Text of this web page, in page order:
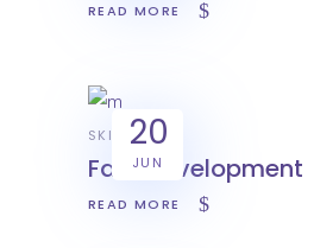
READ MORE
20
JUN
SKILL
Fast development
READ MORE